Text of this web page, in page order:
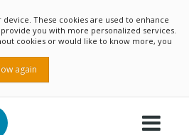
These cookies are used to enhance
you with more personalized services.
cookies or would like to know more, you
again